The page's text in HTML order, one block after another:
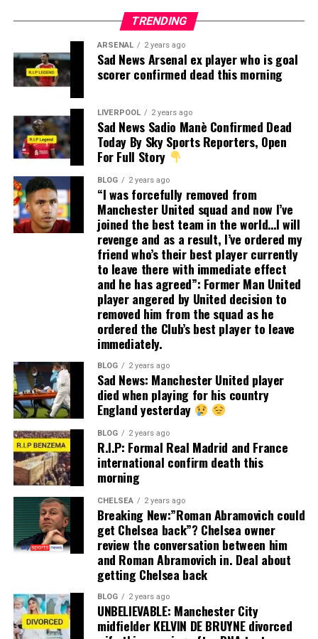
TRENDING
ARSENAL 2 years ago
Sad News Arsenal ex player who is goal
scorer confirmed dead this morning
LIVERPOOL 2 years ago
Sad News Sadio Manè Confirmed Dead
Today By Sky Sports Reporters, Open
For Full Story
BLOG 2 years ago
“I was forcefully removed from
Manchester United squad and now I’ve
joined the best team in the world…I will
revenge and as a result, I’ve ordered my
friend who’s their best player currently
to leave there with immediate effect
and he has agreed”: Former Man United
player angered by United decision to
removed him from the squad as he
ordered the Club’s best player to leave
immediately.
BLOG 2 years ago
Sad News: Manchester United player
died when playing for his country
England yesterday
BLOG 2 years ago
R.I.P: Formal Real Madrid and France
international confirm death this
morning
CHELSEA 2 years ago
Breaking New:”Roman Abramovich could
get Chelsea back”? Chelsea owner
review the conversation between him
and Roman Abramovich in. Deal about
getting Chelsea back
BLOG 2 years ago
UNBELIEVABLE: Manchester City
midfielder KELVIN DE BRUYNE divorced